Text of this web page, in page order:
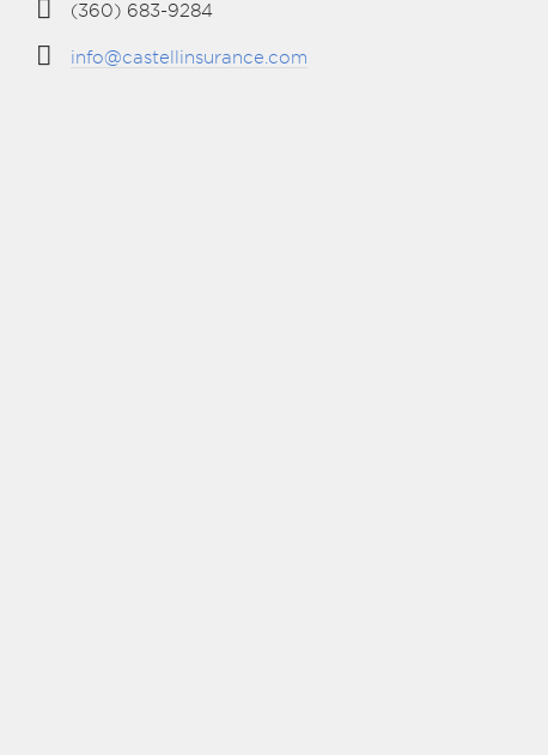
(360) 683-9284
info@castellinsurance.com